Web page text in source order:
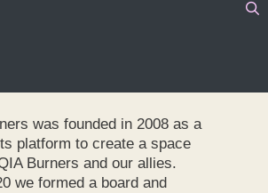
was founded in 2008 as a
platform to create a space
Burners and our allies.
we formed a board and